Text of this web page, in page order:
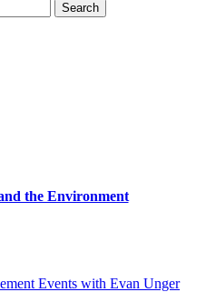
the Environment
Events with Evan Unger